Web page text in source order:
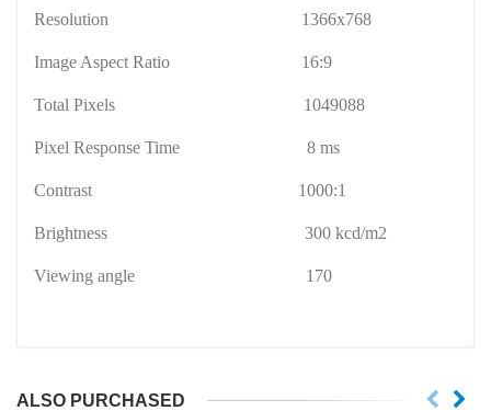
Resolution 1366x768
Image Aspect Ratio 16:9
Total Pixels 1049088
Pixel Response Time 8 ms
Contrast 1000:1
Brightness 300 kcd/m2
Viewing angle 170
ALSO PURCHASED